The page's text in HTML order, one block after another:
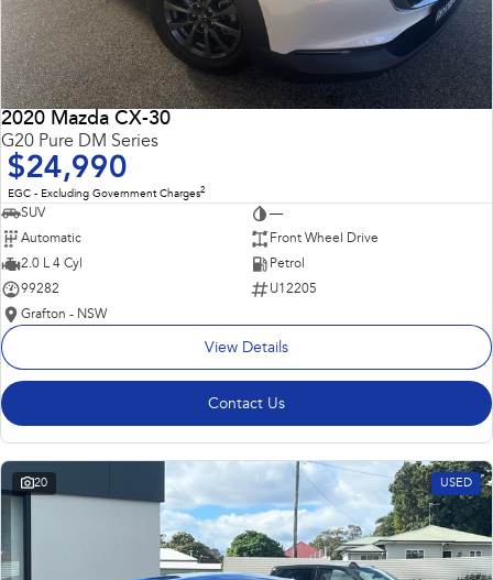
2020 Mazda CX-30
G20 Pure DM Series
$24,990
EGC - Excluding Government Charges2
SUV
—
Automatic
Front Wheel Drive
2.0 L 4 Cyl
Petrol
99282
U12205
Grafton - NSW
View Details
Contact Us
20 USED